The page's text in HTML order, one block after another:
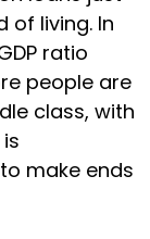
of living. In
ratio
people are
class, with
make ends